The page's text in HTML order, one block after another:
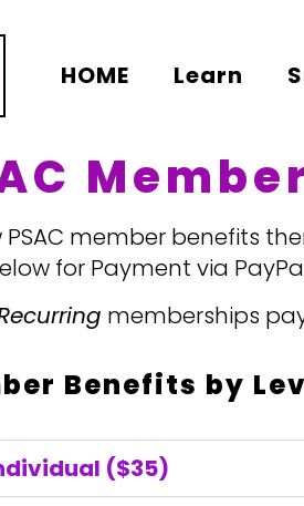
HOME Learn
PSAC member benefits
for Payment via
memberships
Benefits by
($35)